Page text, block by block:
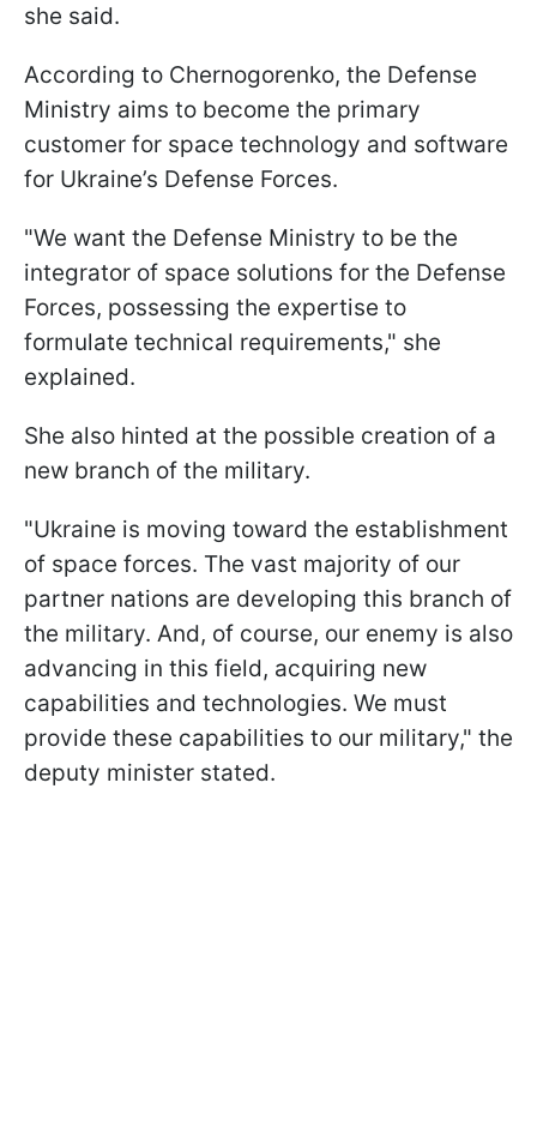
she said.
According to Chernogorenko, the Defense
Ministry aims to become the primary
customer for space technology and software
for Ukraine’s Defense Forces.
"We want the Defense Ministry to be the
integrator of space solutions for the Defense
Forces, possessing the expertise to
formulate technical requirements," she
explained.
She also hinted at the possible creation of a
new branch of the military.
"Ukraine is moving toward the establishment
of space forces. The vast majority of our
partner nations are developing this branch of
the military. And, of course, our enemy is also
advancing in this field, acquiring new
capabilities and technologies. We must
provide these capabilities to our military," the
deputy minister stated.